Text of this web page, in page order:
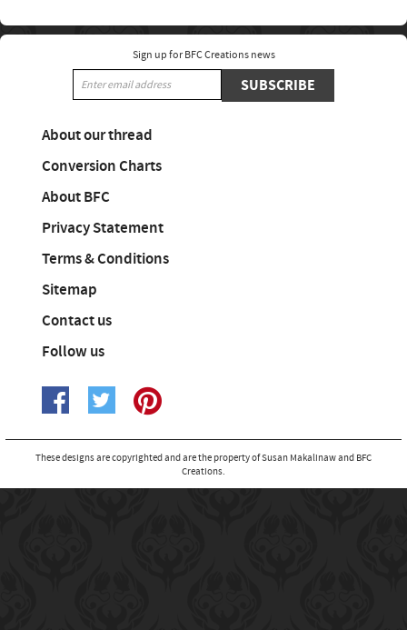
Sign up for BFC Creations news
SUBSCRIBE
About our thread
Conversion Charts
About BFC
Privacy Statement
Terms & Conditions
Sitemap
Contact us
Follow us
These designs are copyrighted and are the property of Susan Makalinaw and BFC
Creations.